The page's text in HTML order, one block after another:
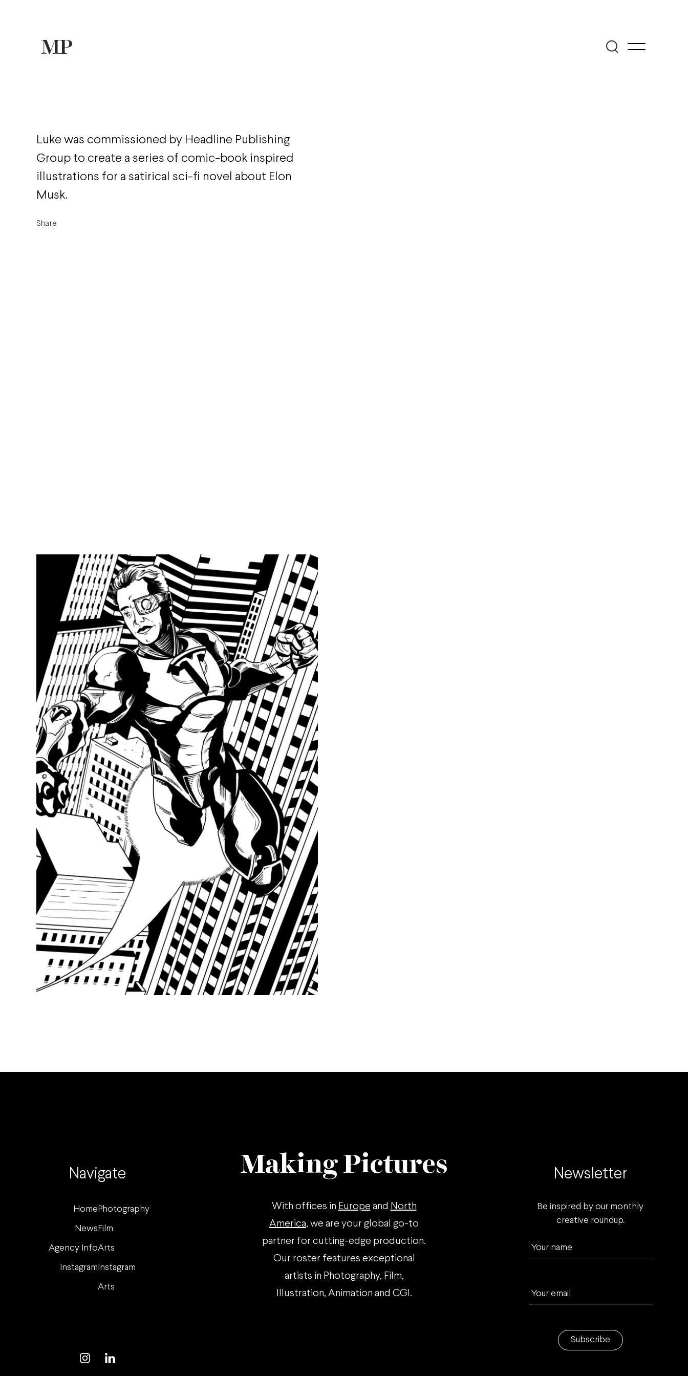
Luke was commissioned by Headline Publishing
Group to create a series of comic-book inspired
illustrations for a satirical sci-fi novel about Elon
Musk.
Share
Navigate
Home Photography
News Film
Agency InfoArts
Instagram Instagram
Arts
Making Pictures
With offices in Europe and North
America, we are your global go-to
partner for cutting-edge production.
Our roster features exceptional
artists in Photography, Film,
Illustration, Animation and CGI.
Newsletter
Be inspired by our monthly
creative roundup.
Your name
Your email
Subscribe